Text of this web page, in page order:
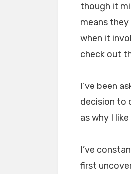
though it
means
when it
check out
I’ve been
decision to
as why I
I’ve
first